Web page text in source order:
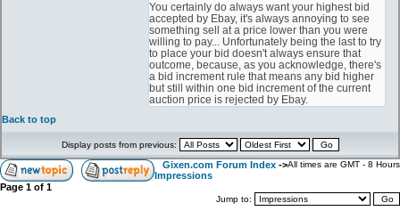
You certainly do always want your highest bid
accepted by Ebay, it's always annoying to see
something sell at a price lower than you were
willing to pay... Unfortunately being the last to try
to place your bid doesn't always ensure that
outcome, because, as you acknowledge, there's
a bid increment rule that means any bid higher
but still within one bid increment of the current
auction price is rejected by Ebay.
Back to top
Display posts from previous:
Gixen.com Forum Index ->
Impressions
All times are GMT - 8 Hours
Page 1 of 1
Jump to: